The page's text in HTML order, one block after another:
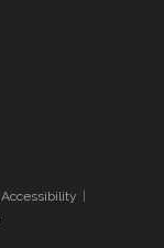
Accessibility